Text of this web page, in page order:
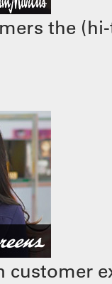
the
customer